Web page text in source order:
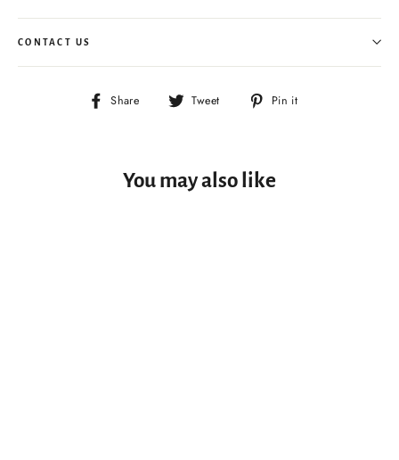
CONTACT US
Share
Share Tweet
Tweet
Pin it
You may also like